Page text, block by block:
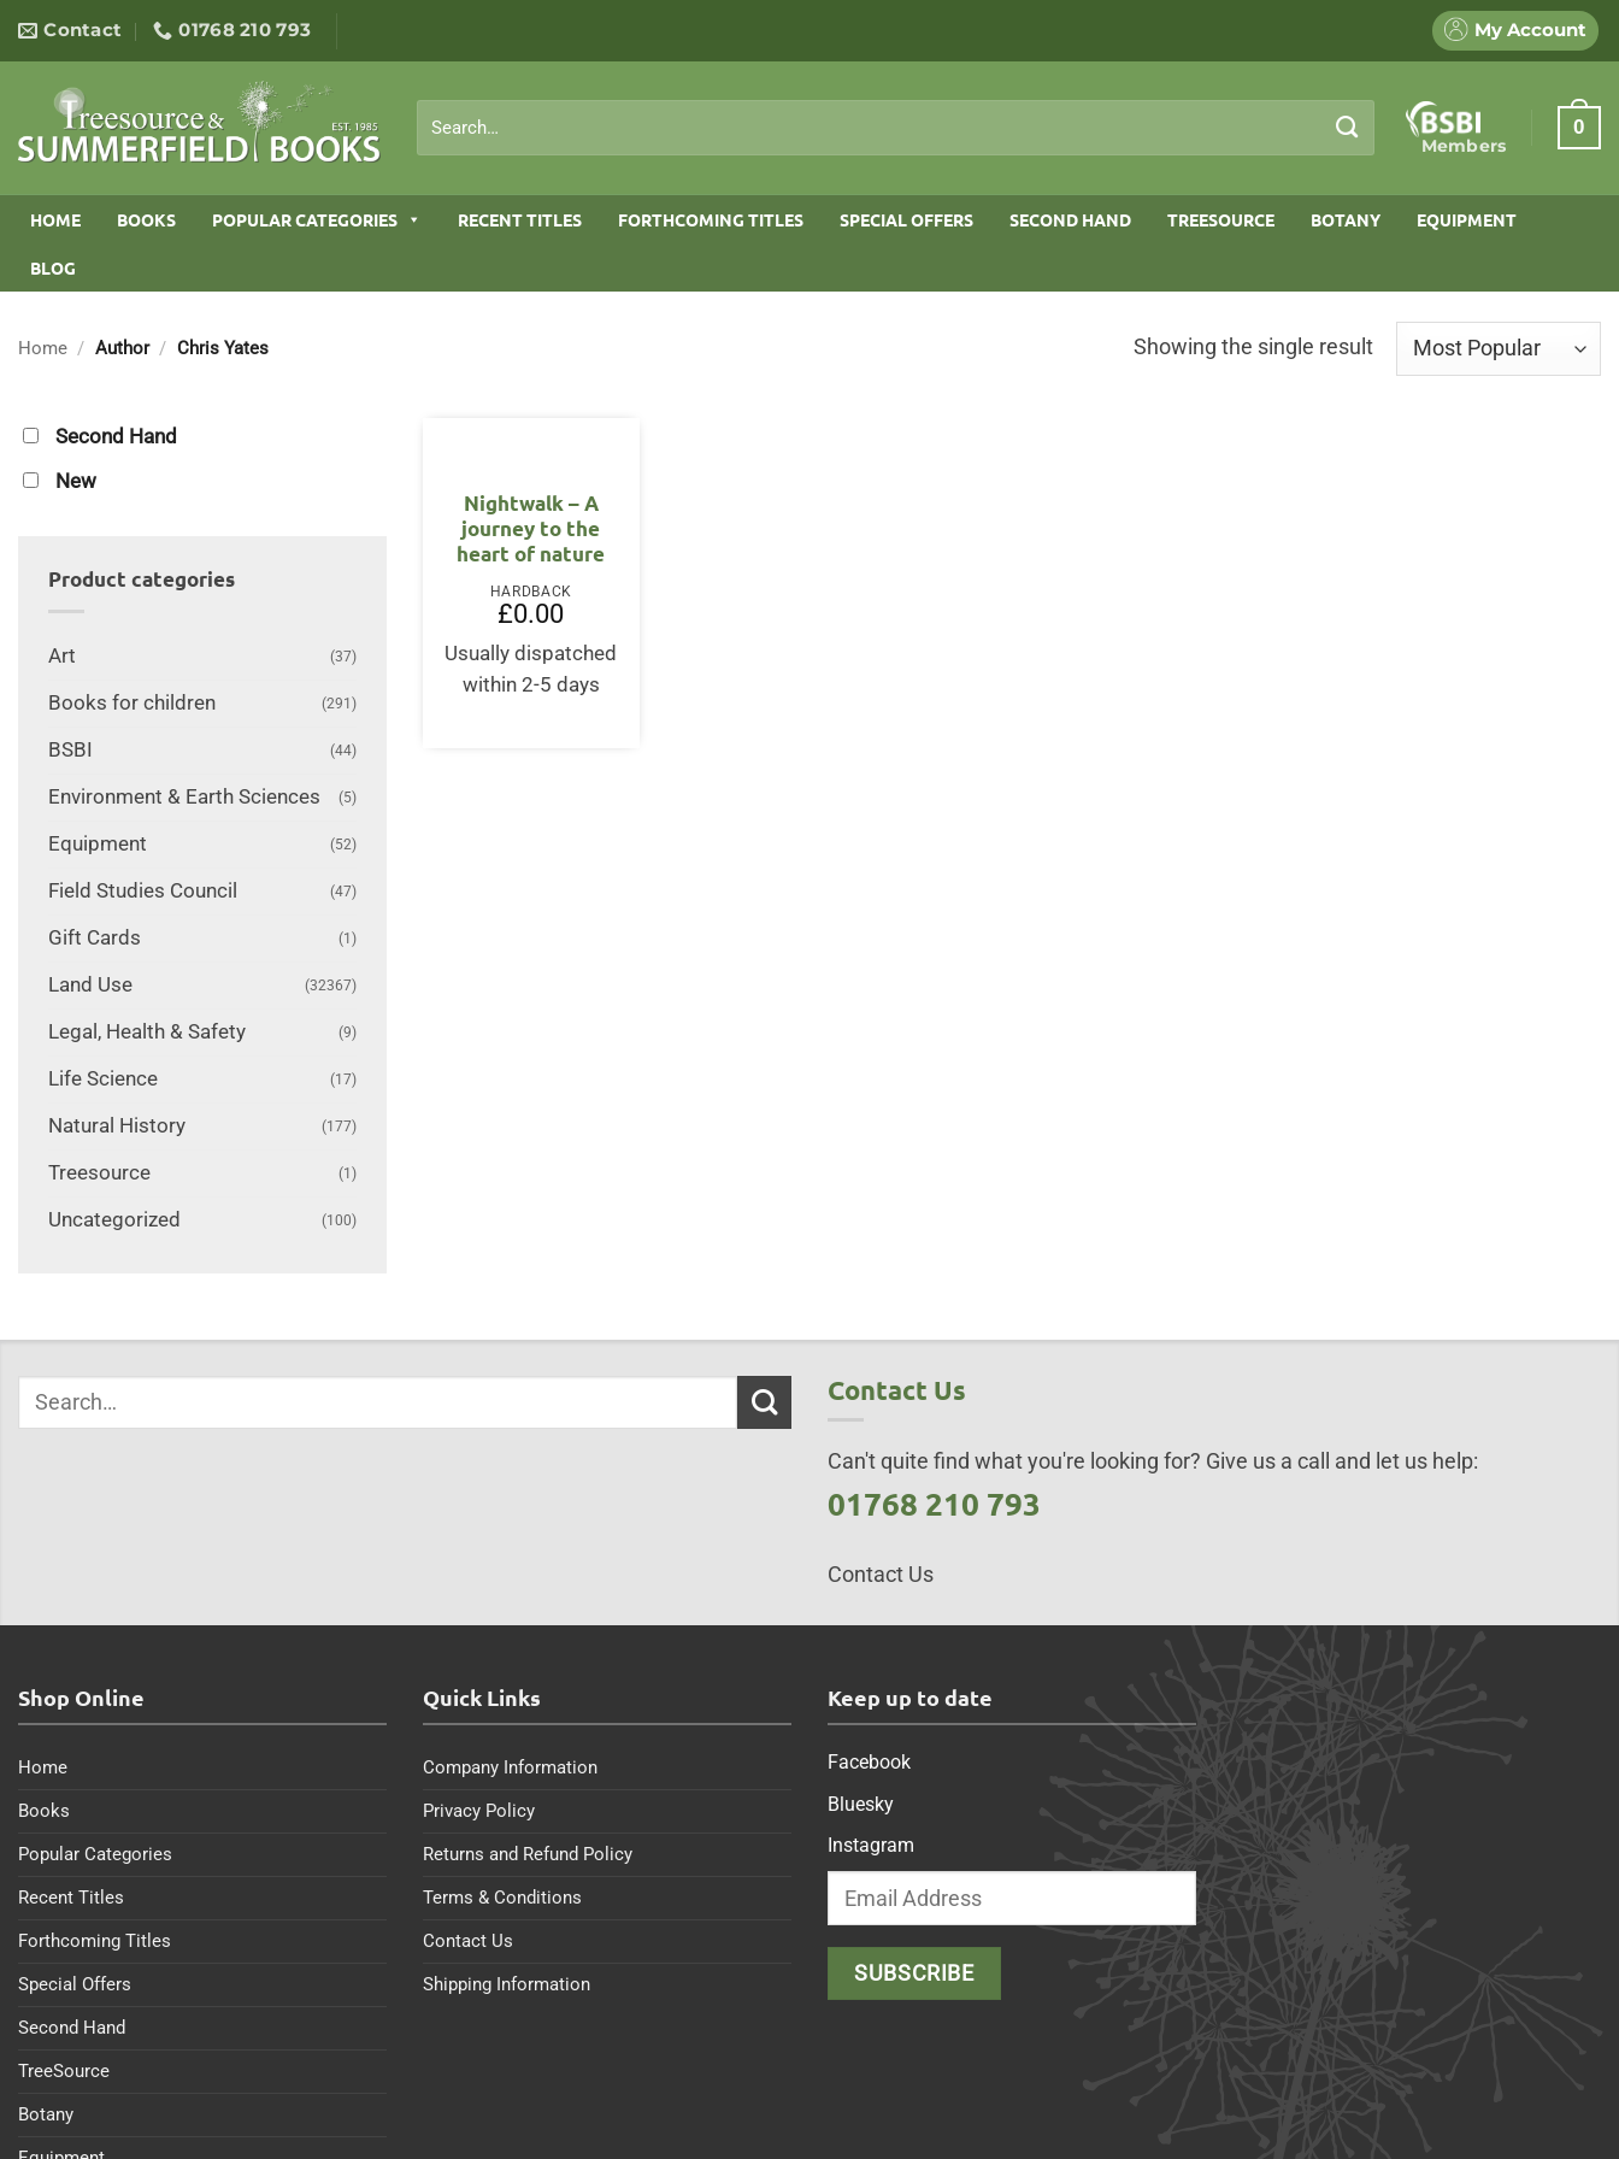
content
Contact 01768 210 793 My Account
for:
Members
0
HOME BOOKS POPULAR CATEGORIES RECENT TITLES FORTHCOMING TITLES SPECIAL OFFERS SECOND HAND TREESOURCE BOTANY EQUIPMENT
BLOG
Home / Author / Chris Yates Showing the single result
Second Hand
New
Product categories
Art (37)
Books for children (291)
BSBI (44)
Environment & Earth Sciences (5)
Equipment (52)
Field Studies Council (47)
Gift Cards (1)
Land Use (32367)
Legal, Health & Safety (9)
Life Science (17)
Natural History (177)
Treesource (1)
Uncategorized (100)
Nightwalk – A
journey to the
heart of nature
HARDBACK
£0.00
Usually dispatched
within 2-5 days
Contact Us
Can't quite find what you're looking for? Give us a call and let us help:
01768 210 793
Contact Us
Shop Online
Home
Books
Popular Categories
Recent Titles
Forthcoming Titles
Special Offers
Second Hand
TreeSource
Botany
Quick Links
Company Information
Privacy Policy
Returns and Refund Policy
Terms & Conditions
Contact Us
Shipping Information
Keep up to date
Facebook
Bluesky
Instagram